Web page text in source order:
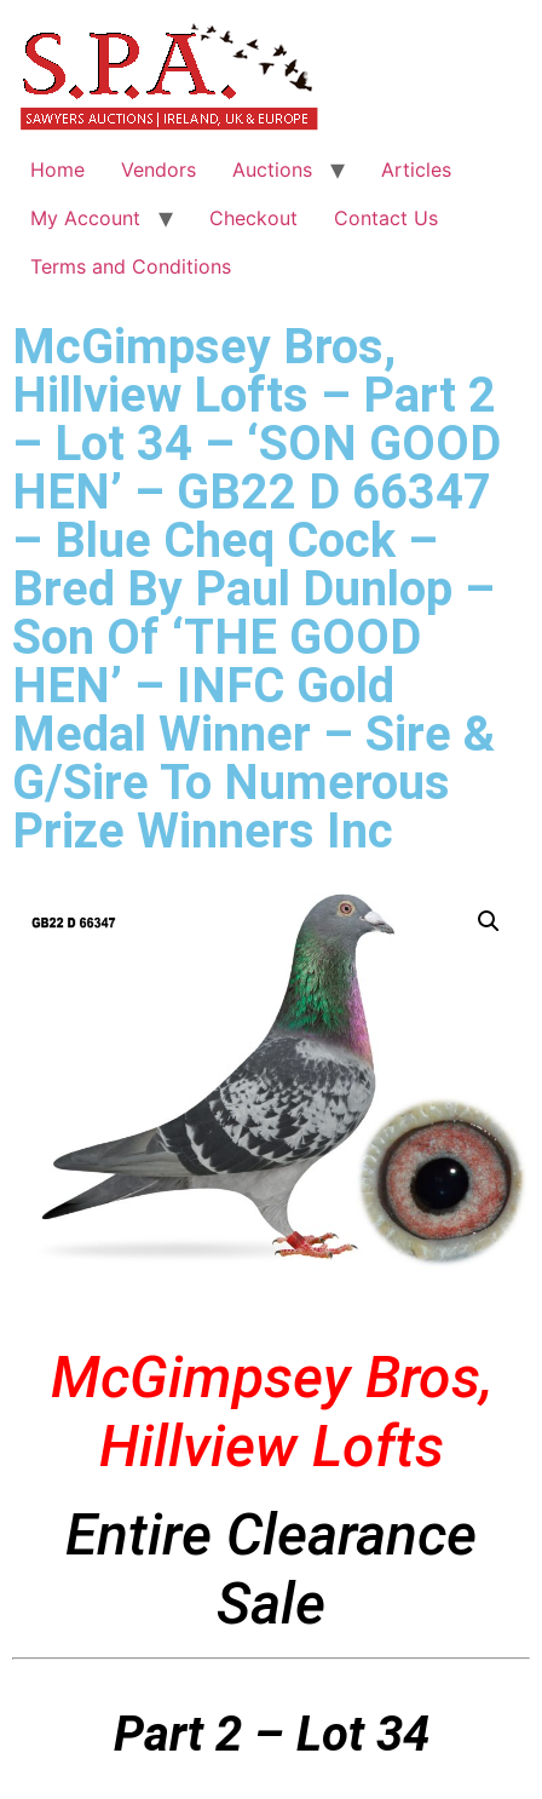
Home Vendors Auctions
Articles
My Account
Checkout
Contact Us
Terms and Conditions
McGimpsey Bros,
Hillview Lofts – Part 2
– Lot 34 – ‘SON GOOD
HEN’ – GB22 D 66347
– Blue Cheq Cock –
Bred By Paul Dunlop –
Son Of ‘THE GOOD
HEN’ – INFC Gold
Medal Winner – Sire &
G/Sire To Numerous
Prize Winners Inc
McGimpsey Bros,
Hillview Lofts
Entire Clearance
Sale
Part 2 – Lot 34